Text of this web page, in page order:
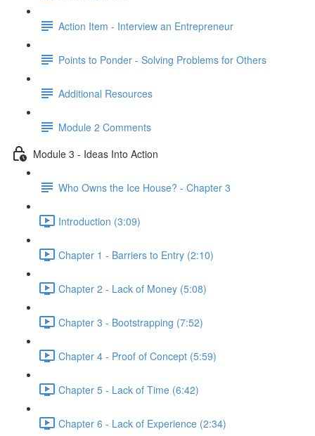
Action Item - Interview an Entrepreneur
Points to Ponder - Solving Problems for Others
Additional Resources
Module 2 Comments
Module 3 - Ideas Into Action
Who Owns the Ice House? - Chapter 3
Introduction (3:09)
Chapter 1 - Barriers to Entry (2:10)
Chapter 2 - Lack of Money (5:08)
Chapter 3 - Bootstrapping (7:52)
Chapter 4 - Proof of Concept (5:59)
Chapter 5 - Lack of Time (6:42)
Chapter 6 - Lack of Experience (2:34)